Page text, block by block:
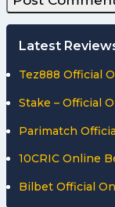
Latest
Tez888 Official
Stake – Official
Parimatch
10CRIC Online
Bilbet Official